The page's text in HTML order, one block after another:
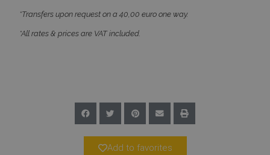
*Transfers upon request on a 40,00 euro one way.
*All rates & prices are VAT included.
Add to favorites
TawkConnectionTime
tawk.to Inc.
www.bluecollection.villas